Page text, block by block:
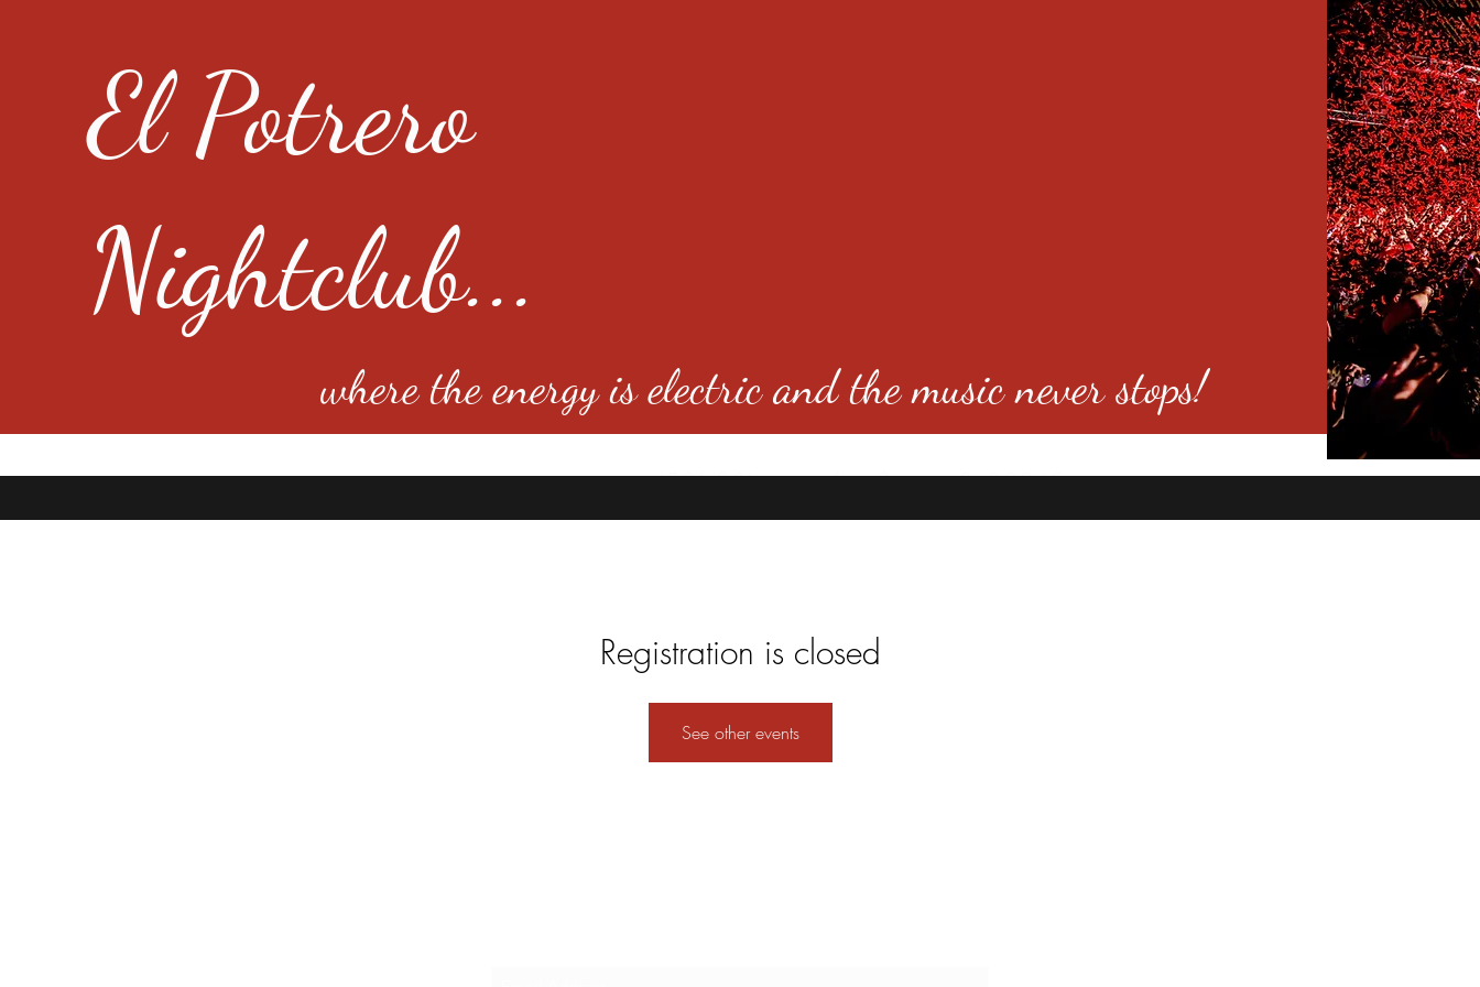
El Potrero
Nightclub...
where the energy is electric and the music never stops!
4501 E Virginia Ave, Denver, Co 80246
Registration is closed
See other events